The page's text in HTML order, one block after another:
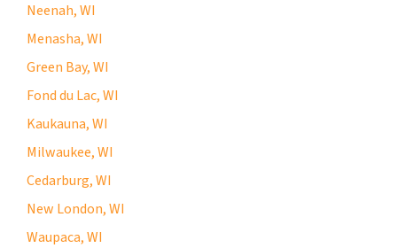
Neenah, WI
Menasha, WI
Green Bay, WI
Fond du Lac, WI
Kaukauna, WI
Milwaukee, WI
Cedarburg, WI
New London, WI
Waupaca, WI